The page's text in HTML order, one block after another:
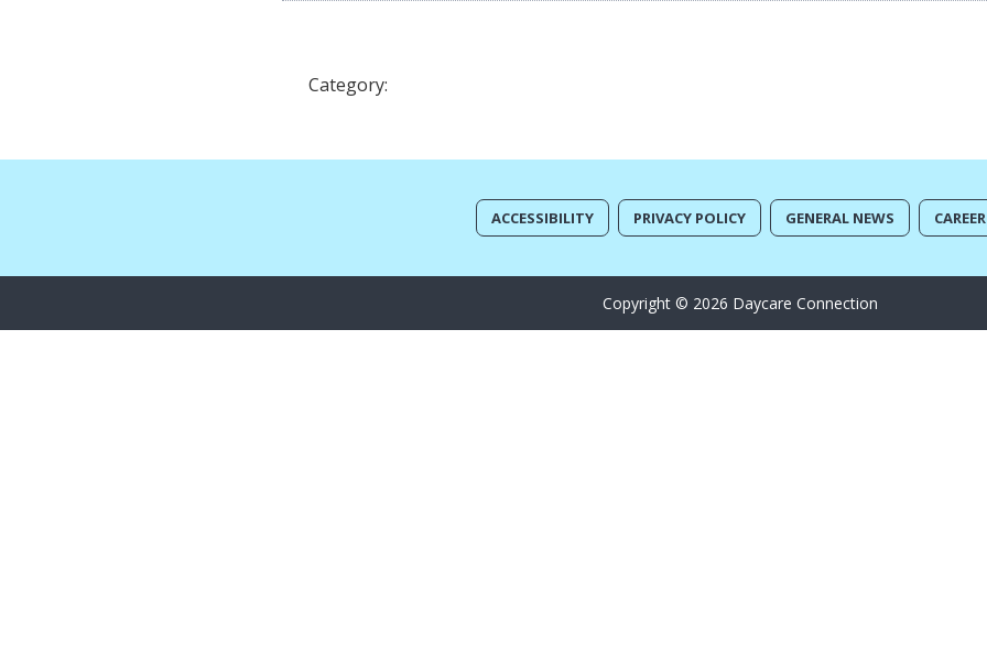
Category:
ACCESSIBILITY PRIVACY POLICY GENERAL NEWS
Copyright © 2026 Daycare Connection